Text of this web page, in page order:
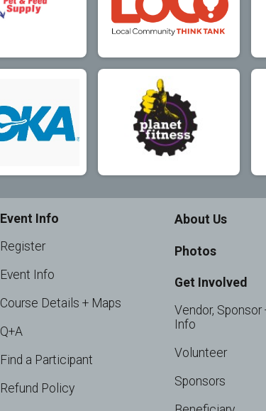
Event Info
Register
Event Info
Course Details + Maps
Q+A
Find a Participant
Refund Policy
About Us
Photos
Get Involved
Vendor,
Info
Volunteer
Sponsors